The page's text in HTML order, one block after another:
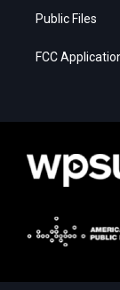
Public Files
FCC